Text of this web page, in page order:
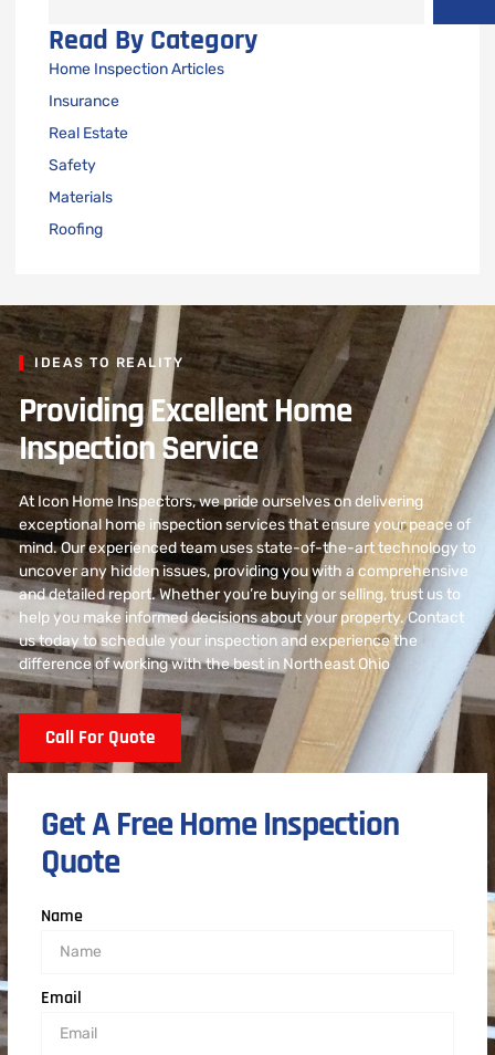
Read By Category
Home Inspection Articles
Insurance
Real Estate
Safety
Materials
Roofing
IDEAS TO REALITY
Providing Excellent Home
Inspection Service
At Icon Home Inspectors, we pride ourselves on delivering
exceptional home inspection services that ensure your peace of
mind. Our experienced team uses state-of-the-art technology to
uncover any hidden issues, providing you with a comprehensive
and detailed report. Whether you’re buying or selling, trust us to
help you make informed decisions about your property. Contact
us today to schedule your inspection and experience the
difference of working with the best in Northeast Ohio
Call For Quote
Get A Free Home Inspection
Quote
Name
Email